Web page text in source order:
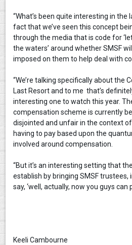
“What’s been quite interesting in
fact that we’ve seen this concept
through the media that is code for
the waters’ around whether SMSF
imposed on them to help deal with
“We’re talking specifically about the
Last Resort and to me that’s
interesting one to watch this year.
compensation scheme is currently
disjointed and unfair in the context
having to pay based upon the
involved around compensation.
“But it’s an interesting setting that
establish by bringing SMSF trustees,
say, ‘well, actually, now you guys can
Keeli Cambourne